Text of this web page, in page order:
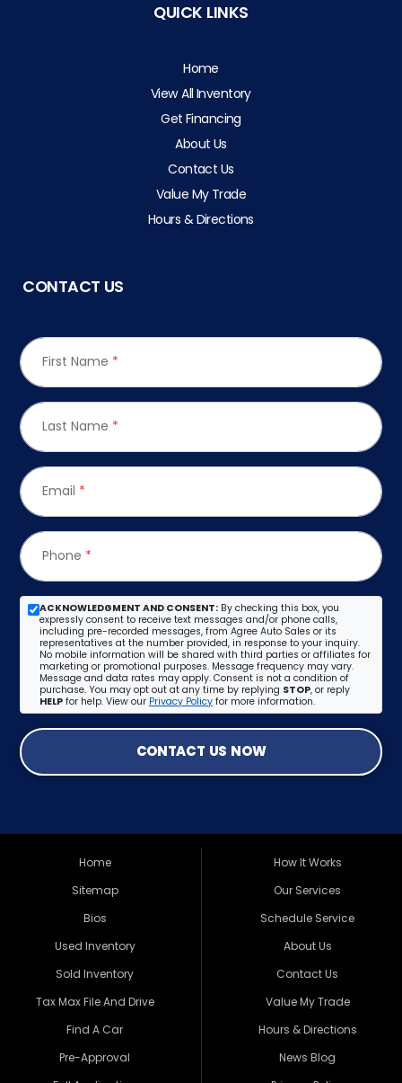
QUICK LINKS
Home
View All Inventory
Get Financing
About Us
Contact Us
Value My Trade
Hours & Directions
CONTACT US
First Name *
Last Name *
Email *
Phone *
ACKNOWLEDGMENT AND CONSENT: By checking this box, you
expressly consent to receive text messages and/or phone calls,
including pre-recorded messages, from Agree Auto Sales or its
representatives at the number provided, in response to your inquiry.
No mobile information will be shared with third parties or affiliates for
marketing or promotional purposes. Message frequency may vary.
Message and data rates may apply. Consent is not a condition of
purchase. You may opt out at any time by replying STOP, or reply
HELP for help. View our Privacy Policy for more information.
CONTACT US NOW
Home
Sitemap
Bios
Used Inventory
Sold Inventory
Tax Max File And Drive
Find A Car
Pre-Approval
How It Works
Our Services
Schedule Service
About Us
Contact Us
Value My Trade
Hours & Directions
News Blog